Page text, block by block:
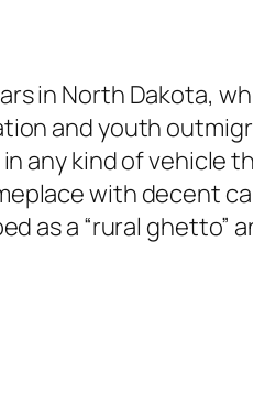
in North Dakota,
and youth
any kind of vehicle
with decent
as a “rural ghetto”